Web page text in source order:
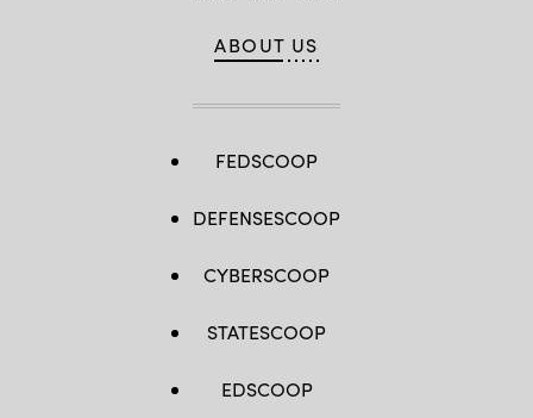
ABOUT US
FEDSCOOP
DEFENSESCOOP
CYBERSCOOP
STATESCOOP
EDSCOOP